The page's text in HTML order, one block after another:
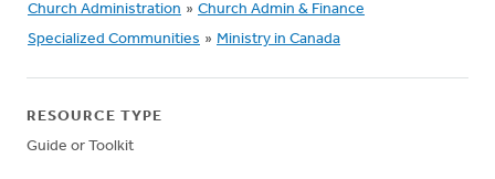
Church Administration » Church Admin & Finance
Specialized Communities » Ministry in Canada
RESOURCE TYPE
Guide or Toolkit